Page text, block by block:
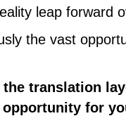
leap forward
the vast
translation
for